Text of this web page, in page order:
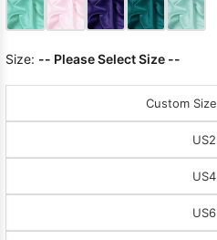
Size: -- Please Select Size --
Custom Size
US2
US4
US6